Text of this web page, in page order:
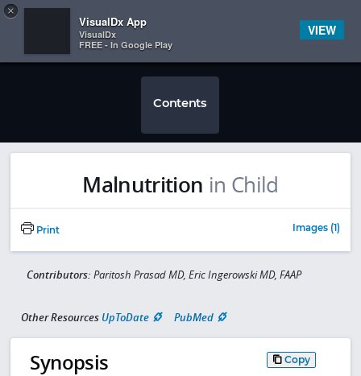
 
×
VisualDx App
VisualDx
FREE - In Google Play
VIEW
Contents
Malnutrition in Child
Print Images (1)
Contributors: Paritosh Prasad MD, Eric Ingerowski MD, FAAP
Other Resources UpToDate PubMed
Synopsis Copy